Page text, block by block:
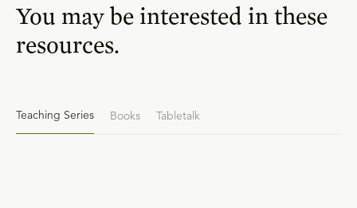
You may be interested in these
resources.
Teaching Series Books Tabletalk